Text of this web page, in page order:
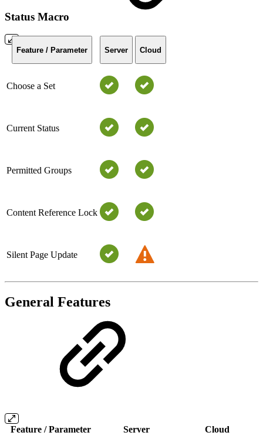
Status Macro
Feature / Parameter Server Cloud
Choose a Set
Current Status
Permitted Groups
Content Reference Lock
Silent Page Update
General Features
Feature / Parameter Server Cloud